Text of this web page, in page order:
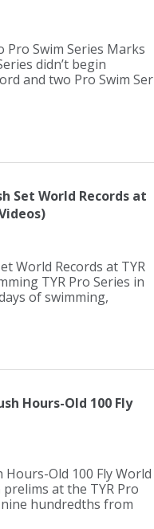
Pro Swim Series Marks
didn’t begin
and two Pro Swim
Set World Records at
World Records at TYR
TYR Pro Series in
of swimming,
Hours-Old 100 Fly
Hours-Old 100 Fly World
at the TYR Pro
hundredths from